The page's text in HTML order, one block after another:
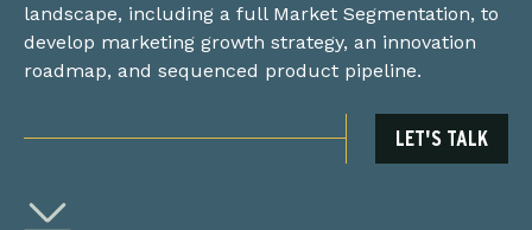
landscape, including a full Market Segmentation, to
develop marketing growth strategy, an innovation
roadmap, and sequenced product pipeline.
LET'S TALK